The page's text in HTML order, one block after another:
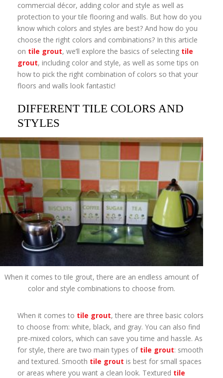
commercial décor, adding color and style as well as
protection to your tile flooring and walls. But how do you
know which colors and styles are best? And how do you
choose the right colors and combinations? In this article
on tile grout, we’ll explore the basics of selecting tile
grout, including color and style, as well as some tips on
how to pick the right combination of colors so that your
floors and walls look fantastic!
DIFFERENT TILE COLORS AND
STYLES
When it comes to tile grout, there are an endless amount of
color and style combinations to choose from.
When it comes to tile grout, there are three basic colors
to choose from: white, black, and gray. You can also find
pre-mixed colors, which can save you time and hassle. As
for style, there are two main types of tile grout: smooth
and textured. Smooth tile grout is best for small spaces
or areas where you want a clean look. Textured tile